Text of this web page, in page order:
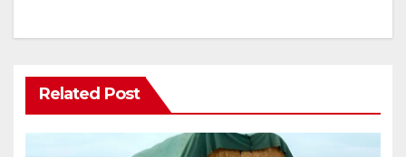
Related Post